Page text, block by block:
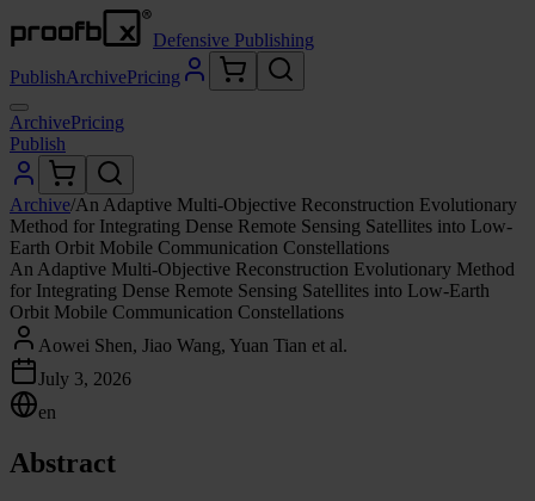
Defensive Publishing
PublishArchivePricing
ArchivePricing
Publish
Archive/An Adaptive Multi-Objective Reconstruction Evolutionary
Method for Integrating Dense Remote Sensing Satellites into Low-
Earth Orbit Mobile Communication Constellations
An Adaptive Multi-Objective Reconstruction Evolutionary Method
for Integrating Dense Remote Sensing Satellites into Low-Earth
Orbit Mobile Communication Constellations
Aowei Shen, Jiao Wang, Yuan Tian et al.
July 3, 2026
en
Abstract